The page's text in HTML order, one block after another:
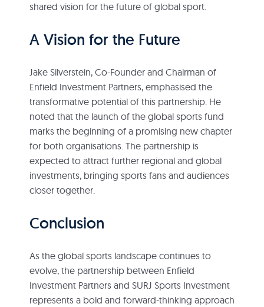
shared vision for the future of global sport.
A Vision for the Future
Jake Silverstein, Co-Founder and Chairman of
Enfield Investment Partners, emphasised the
transformative potential of this partnership. He
noted that the launch of the global sports fund
marks the beginning of a promising new chapter
for both organisations. The partnership is
expected to attract further regional and global
investments, bringing sports fans and audiences
closer together.
Conclusion
As the global sports landscape continues to
evolve, the partnership between Enfield
Investment Partners and SURJ Sports Investment
represents a bold and forward-thinking approach